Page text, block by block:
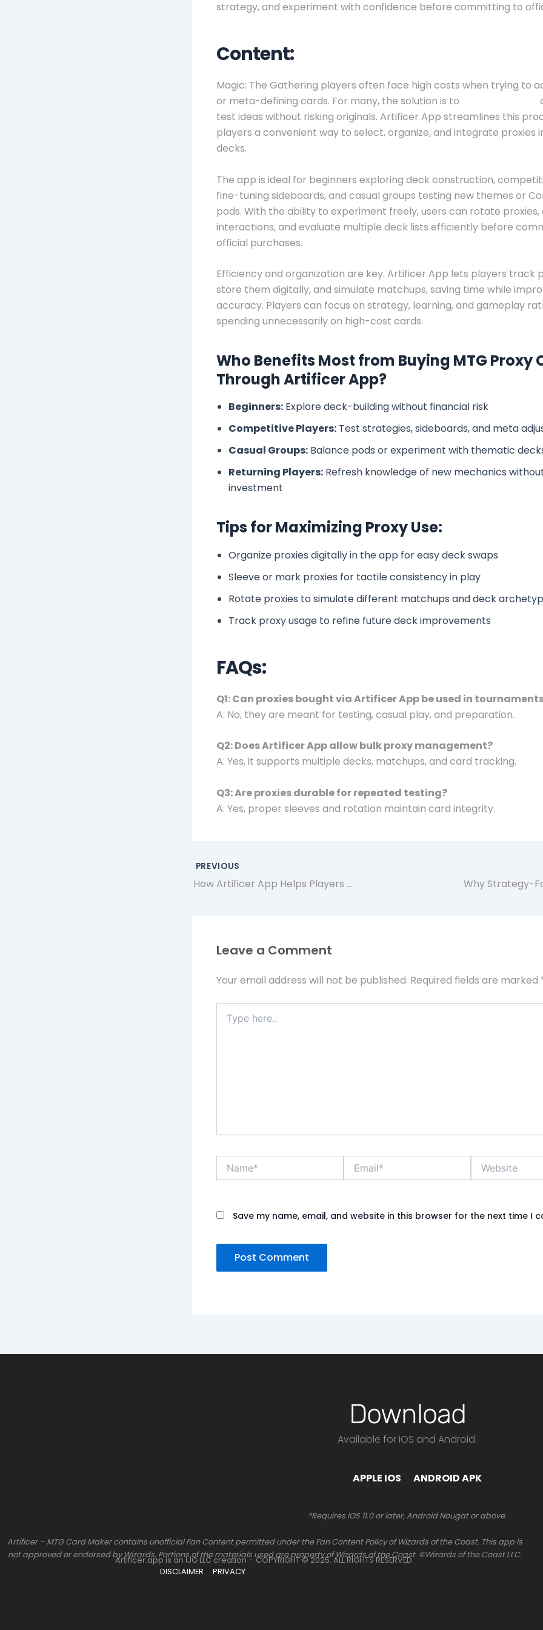
strategy, and experiment with confidence before committing to
Content:
Magic: The Gathering players often face high costs when trying to
or meta-defining cards. For many, the solution is to
test ideas without risking originals. Artificer App streamlines this
players a convenient way to select, organize, and integrate proxies
decks.
The app is ideal for beginners exploring deck construction,
fine-tuning sideboards, and casual groups testing new themes or
pods. With the ability to experiment freely, users can rotate
interactions, and evaluate multiple deck lists efficiently before
official purchases.
Efficiency and organization are key. Artificer App lets players track
store them digitally, and simulate matchups, saving time while
accuracy. Players can focus on strategy, learning, and gameplay
spending unnecessarily on high-cost cards.
Who Benefits Most from Buying MTG Proxy
Through Artificer App?
Beginners: Explore deck-building without financial risk
Competitive Players: Test strategies, sideboards, and meta
Casual Groups: Balance pods or experiment with thematic
Returning Players: Refresh knowledge of new mechanics
investment
Tips for Maximizing Proxy Use:
Organize proxies digitally in the app for easy deck swaps
Sleeve or mark proxies for tactile consistency in play
Rotate proxies to simulate different matchups and deck
Track proxy usage to refine future deck improvements
FAQs:
Q1: Can proxies bought via Artificer App be used in
A: No, they are meant for testing, casual play, and preparation.
Q2: Does Artificer App allow bulk proxy management?
A: Yes, it supports multiple decks, matchups, and card tracking.
Q3: Are proxies durable for repeated testing?
A: Yes, proper sleeves and rotation maintain card integrity.
PREVIOUS
How Artificer App Helps Players Explore MTG Proxies for Testing and Casual Play
Leave a Comment
Your email address will not be published. Required fields are marked
here..
Save my name, email, and website in this browser for the next time I
Download
Available for iOS and Android.
APPLE IOS ANDROID APK
*Requires iOS 11.0 or later, Android Nougat or above.
Artificer – MTG Card Maker contains unofficial Fan Content permitted under the Fan Content Policy of Wizards of the Coast. This app is
not approved or endorsed by Wizards. Portions of the materials used are property of Wizards of the Coast. ©Wizards of the Coast LLC.
Artificer.app is an IJG LLC creation – COPYRIGHT © 2025. ALL RIGHTS RESERVED.
DISCLAIMER
PRIVACY